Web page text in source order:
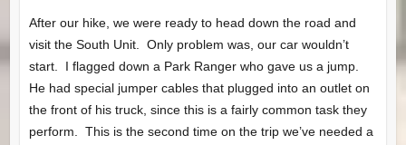
After our hike, we were ready to head down the road and
visit the South Unit. Only problem was, our car wouldn’t
start. I flagged down a Park Ranger who gave us a jump.
He had special jumper cables that plugged into an outlet on
the front of his truck, since this is a fairly common task they
perform. This is the second time on the trip we’ve needed a